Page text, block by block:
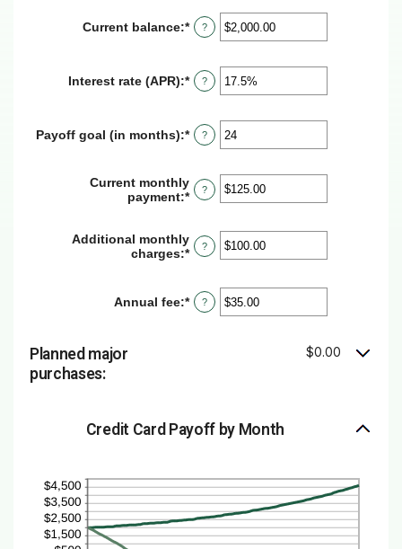
Current balance:*Enter
an
between
$0.00
?
Interest rate (APR):*Enter
an
between
0%
?
Payoff goal (in months):*Enter
an
between
1
?
Current monthly
payment:*Enter
between
$0.00
?
Additional monthly
charges:*Enter
between
$0.00
?
Annual fee:*Enter
an
?
Planned major
purchases:
$0.00
Credit Card Payoff by Month